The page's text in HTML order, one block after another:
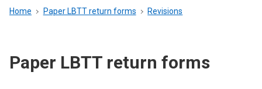
menu
Breadcrumb
Home Paper LBTT return forms Revisions
Paper LBTT return forms